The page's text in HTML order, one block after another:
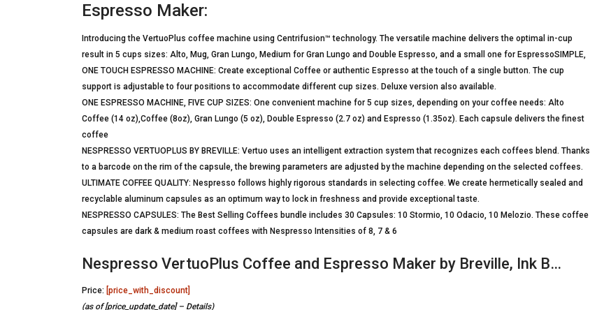
Espresso Maker:
Introducing the VertuoPlus coffee machine using Centrifusion™ technology. The versatile machine delivers the optimal in-cup
result in 5 cups sizes: Alto, Mug, Gran Lungo, Medium for Gran Lungo and Double Espresso, and a small one for EspressoSIMPLE,
ONE TOUCH ESPRESSO MACHINE: Create exceptional Coffee or authentic Espresso at the touch of a single button. The cup
support is adjustable to four positions to accommodate different cup sizes. Deluxe version also available.
ONE ESPRESSO MACHINE, FIVE CUP SIZES: One convenient machine for 5 cup sizes, depending on your coffee needs: Alto
Coffee (14 oz),Coffee (8oz), Gran Lungo (5 oz), Double Espresso (2.7 oz) and Espresso (1.35oz). Each capsule delivers the finest
coffee
NESPRESSO VERTUOPLUS BY BREVILLE: Vertuo uses an intelligent extraction system that recognizes each coffees blend. Thanks
to a barcode on the rim of the capsule, the brewing parameters are adjusted by the machine depending on the selected coffees.
ULTIMATE COFFEE QUALITY: Nespresso follows highly rigorous standards in selecting coffee. We create hermetically sealed and
recyclable aluminum capsules as an optimum way to lock in freshness and provide exceptional taste.
NESPRESSO CAPSULES: The Best Selling Coffees bundle includes 30 Capsules: 10 Stormio, 10 Odacio, 10 Melozio. These coffee
capsules are dark & medium roast coffees with Nespresso Intensities of 8, 7 & 6
Nespresso VertuoPlus Coffee and Espresso Maker by Breville, Ink B…
Price: [price_with_discount]
(as of [price_update_date] – Details)